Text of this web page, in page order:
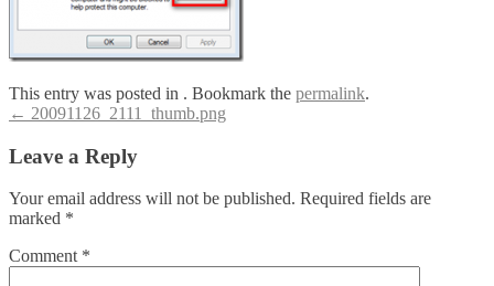
This entry was posted in . Bookmark the permalink.
Post
navigation
← 20091126_2111_thumb.png
Leave a Reply
Your email address will not be published. Required fields are
marked *
Comment *